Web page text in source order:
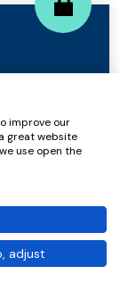
26 Q4
improve our
great website
use open the
adjust